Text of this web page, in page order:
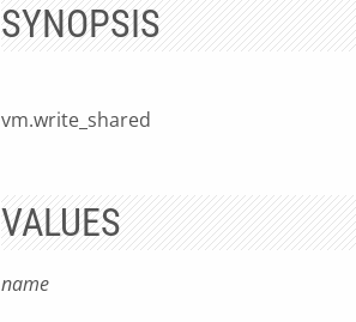
SYNOPSIS
vm.write_shared
VALUES
name